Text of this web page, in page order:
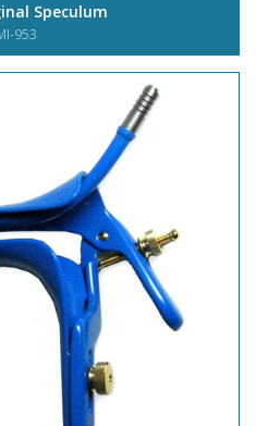
Speculum
953